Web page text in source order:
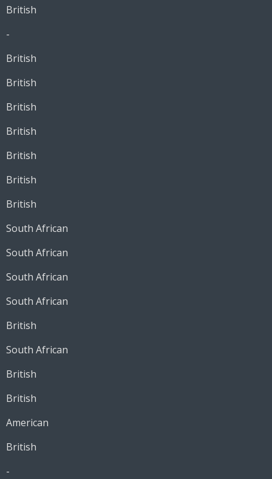
British
-
British
British
British
British
British
British
British
South African
South African
South African
South African
British
South African
British
British
American
British
-